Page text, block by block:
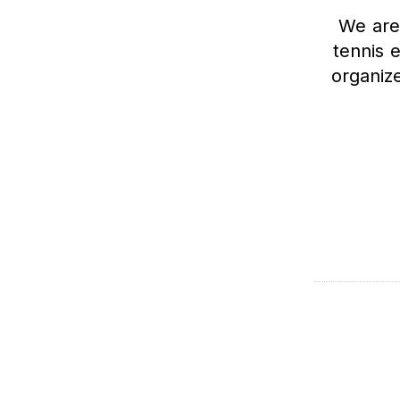
We
tennis